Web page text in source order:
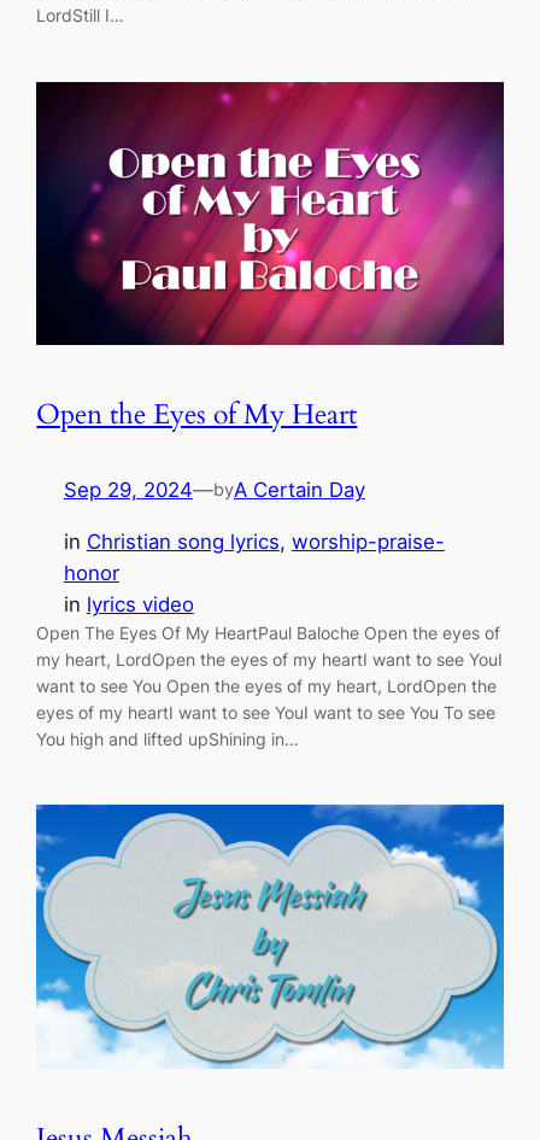
LordStill I…
Open the Eyes of My Heart
Sep 29, 2024—byA Certain Day
in Christian song lyrics, worship-praise-
honor
in lyrics video
Open The Eyes Of My HeartPaul Baloche Open the eyes of
my heart, LordOpen the eyes of my heartI want to see YouI
want to see You Open the eyes of my heart, LordOpen the
eyes of my heartI want to see YouI want to see You To see
You high and lifted upShining in…